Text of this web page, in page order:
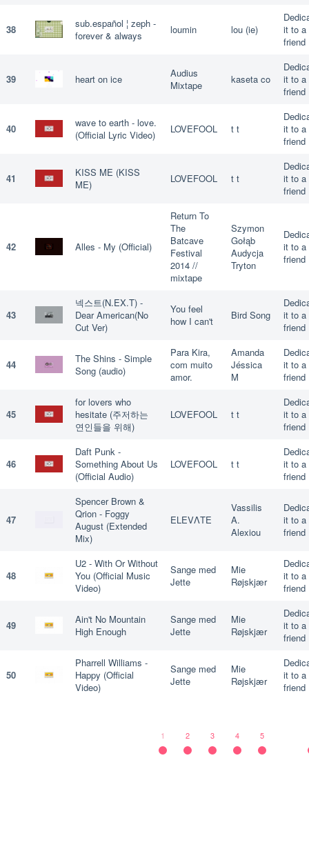
38
sub.español ¦ zeph -
forever & always
loumin lou (ie)
it to a
friend
39 heart on ice
Audius
Mixtape
kaseta co
it to a
friend
40
wave to earth - love.
(Official Lyric Video)
LOVEFOOL t t
it to a
friend
41
KISS ME (KISS
ME)
LOVEFOOL t t
it to a
friend
42 Alles - My (Official)
Return To
The
Batcave
Festival
2014 //
mixtape
Szymon
Gołąb
Audycja
Tryton
it to a
friend
43
넥스트(N.EX.T) -
Dear American(No
Cut Ver)
You feel
how I can't
Bird Song
it to a
friend
44
The Shins - Simple
Song (audio)
Para Kira,
com muito
amor.
Amanda
Jéssica
M
it to a
friend
45
for lovers who
hesitate (주저하는
연인들을 위해)
LOVEFOOL t t
it to a
friend
46
Daft Punk -
Something About Us
(Official Audio)
LOVEFOOL t t
it to a
friend
47
Spencer Brown &
Qrion - Foggy
August (Extended
Mix)
ELEVΛΤΕ
Vassilis
A.
Alexiou
it to a
friend
48
U2 - With Or Without
You (Official Music
Video)
Sange med
Jette
Mie
Røjskjær
it to a
friend
49
Ain't No Mountain
High Enough
Sange med
Jette
Mie
Røjskjær
it to a
friend
50
Pharrell Williams -
Happy (Official
Video)
Sange med
Jette
Mie
Røjskjær
it to a
friend
1 2 3 4 5